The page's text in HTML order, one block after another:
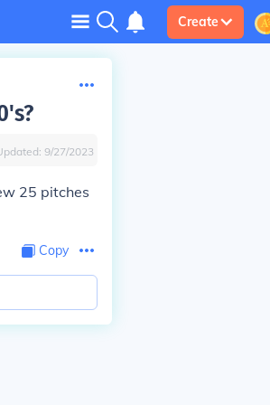
Create
9/27/2023
25 pitches
Copy